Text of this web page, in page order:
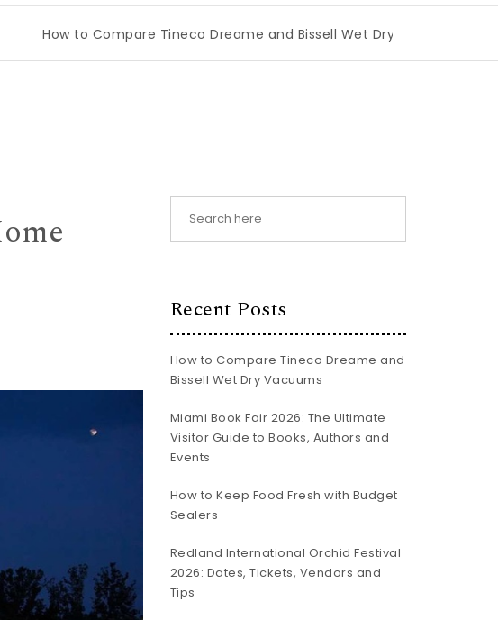
to Compare Tineco Dreame and Bissell Wet Dry Vacuums
Recent Posts
How to Compare Tineco Dreame and
Bissell Wet Dry Vacuums
Miami Book Fair 2026: The Ultimate
Visitor Guide to Books, Authors and
Events
How to Keep Food Fresh with Budget
Sealers
Redland International Orchid Festival
2026: Dates, Tickets, Vendors and
Tips